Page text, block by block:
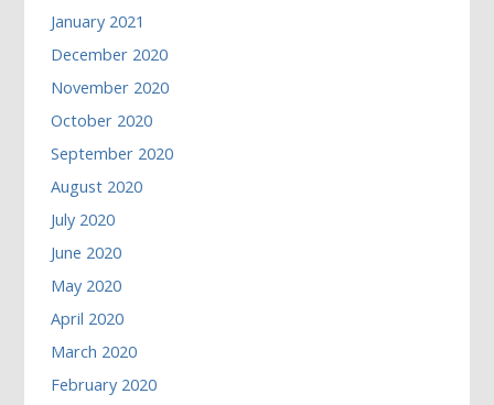
January 2021
December 2020
November 2020
October 2020
September 2020
August 2020
July 2020
June 2020
May 2020
April 2020
March 2020
February 2020